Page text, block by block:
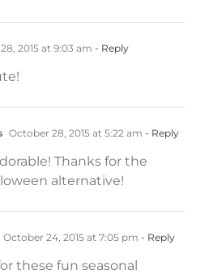
2015 at 9:03 am - Reply
October 28, 2015 at 5:22 am - Reply
Thanks for the
alternative!
October 24, 2015 at 7:05 pm - Reply
these fun seasonal